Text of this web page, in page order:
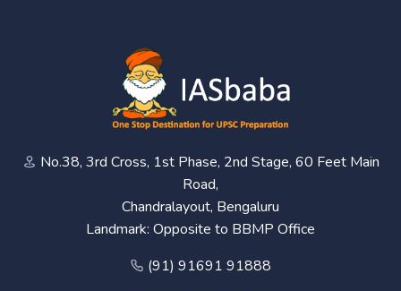
No.38, 3rd Cross, 1st Phase, 2nd Stage, 60 Feet Main
Road,
Chandralayout, Bengaluru
Landmark: Opposite to BBMP Office
(91) 91691 91888